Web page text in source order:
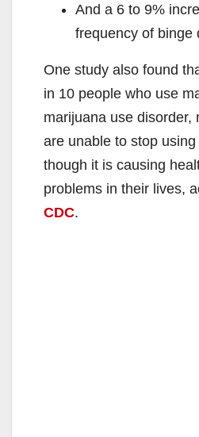
o
And a 6 to 9%
frequency of binge
One study also found
in 10 people who use
marijuana use disorder,
are unable to stop
though it is causing
problems in their lives,
CDC.